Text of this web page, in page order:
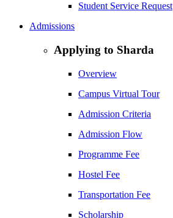
Student Service Request
Admissions
Applying to Sharda
Overview
Campus Virtual Tour
Admission Criteria
Admission Flow
Programme Fee
Hostel Fee
Transportation Fee
Scholarship